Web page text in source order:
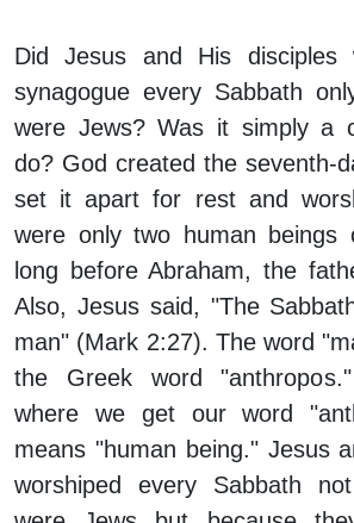
Did Jesus and His disciples
synagogue every Sabbath
were Jews? Was it simply a
do? God created the seventh-
set it apart for rest and
were only two human beings
long before Abraham, the
Also, Jesus said, "The
man" (Mark 2:27). The word
the Greek word
where we get our word
means "human being." Jesus
worshiped every Sabbath